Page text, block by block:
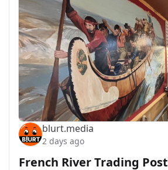
blurt.media
2 days ago
French River Trading Post